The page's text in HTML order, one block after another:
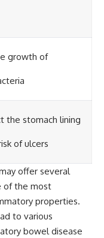
growth of
the stomach lining
of ulcers
offer several
of the most
properties.
to various
bowel disease